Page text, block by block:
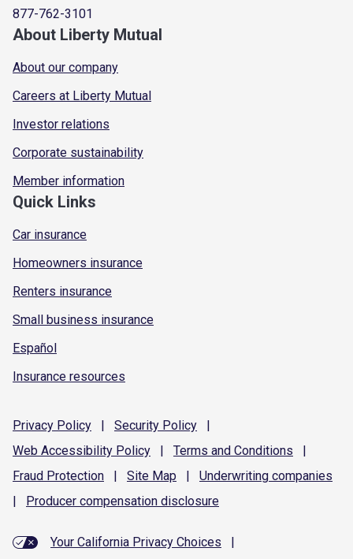
877-762-3101
About Liberty Mutual
About our company
Careers at Liberty Mutual
Investor relations
Corporate sustainability
Member information
Quick Links
Car insurance
Homeowners insurance
Renters insurance
Small business insurance
Español
Insurance resources
Privacy Policy | Security Policy
|
Web Accessibility Policy | Terms and Conditions
|
Fraud Protection | Site Map | Underwriting companies
|
Producer compensation disclosure
Your California Privacy Choices
|